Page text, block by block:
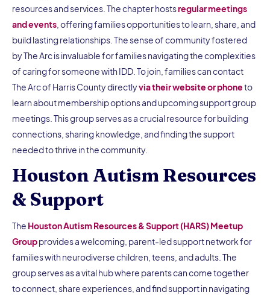
resources and services. The chapter hostsregular meetings
and events , offering families opportunities to learn, share, and
build lasting relationships. The sense of community fostered
by The Arc is invaluable for families navigating the complexities
of caring for someone with IDD. To join, families can contact
The Arc of Harris County directlyvia their website or phoneto
learn about membership options and upcoming support group
meetings. This group serves as a crucial resource for building
connections, sharing knowledge, and finding the support
needed to thrive in the community.
Houston Autism Resources
& Support
The Houston Autism Resources & Support (HARS) Meetup
Groupprovides a welcoming, parent-led support network for
families with neurodiverse children, teens, and adults. The
group serves as a vital hub where parents can come together
to connect, share experiences, and find support in navigating